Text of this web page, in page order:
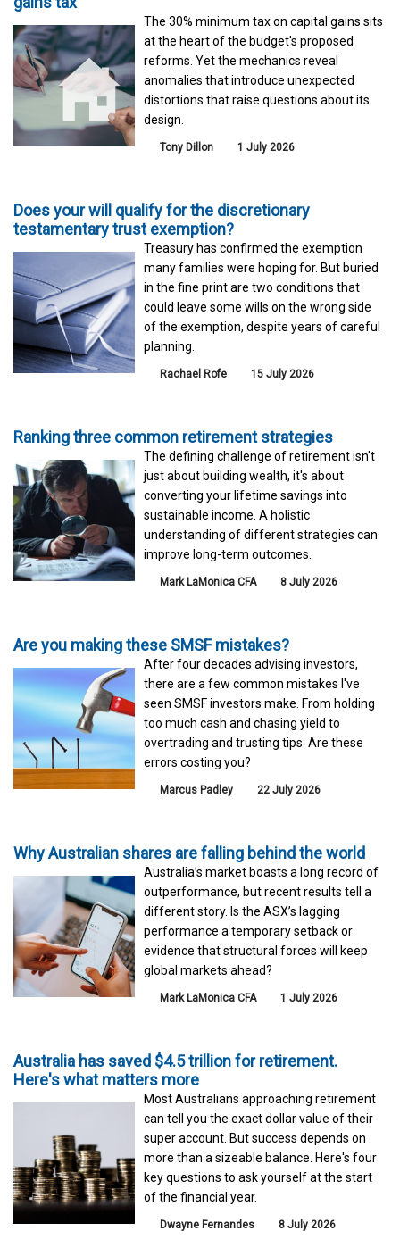
The 30% minimum tax on capital gains sits
at the heart of the budget's proposed
reforms. Yet the mechanics reveal
anomalies that introduce unexpected
distortions that raise questions about its
design.
Tony Dillon 1 July 2026
Does your will qualify for the discretionary
testamentary trust exemption?
Treasury has confirmed the exemption
many families were hoping for. But buried
in the fine print are two conditions that
could leave some wills on the wrong side
of the exemption, despite years of careful
planning.
Rachael Rofe 15 July 2026
Ranking three common retirement strategies
The defining challenge of retirement isn't
just about building wealth, it's about
converting your lifetime savings into
sustainable income. A holistic
understanding of different strategies can
improve long-term outcomes.
Mark LaMonica CFA 8 July 2026
Are you making these SMSF mistakes?
After four decades advising investors,
there are a few common mistakes I've
seen SMSF investors make. From holding
too much cash and chasing yield to
overtrading and trusting tips. Are these
errors costing you?
Marcus Padley 22 July 2026
Why Australian shares are falling behind the world
Australia’s market boasts a long record of
outperformance, but recent results tell a
different story. Is the ASX’s lagging
performance a temporary setback or
evidence that structural forces will keep
global markets ahead?
Mark LaMonica CFA 1 July 2026
Australia has saved $4.5 trillion for retirement.
Here's what matters more
Most Australians approaching retirement
can tell you the exact dollar value of their
super account. But success depends on
more than a sizeable balance. Here's four
key questions to ask yourself at the start
of the financial year.
Dwayne Fernandes 8 July 2026